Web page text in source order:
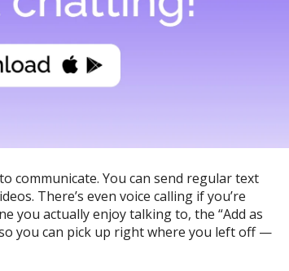
communicate. You can send regular text
There’s even voice calling if you’re
you actually enjoy talking to, the “Add as
you can pick up right where you left off —